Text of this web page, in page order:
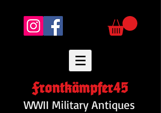
Frontkämpfer45
WWII Military Antiques